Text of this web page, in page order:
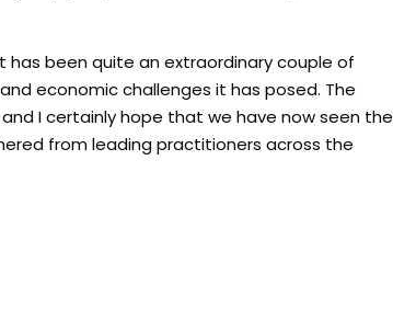
has been quite an extraordinary couple of
economic challenges it has posed. The
I certainly hope that we have now seen the
from leading practitioners across the